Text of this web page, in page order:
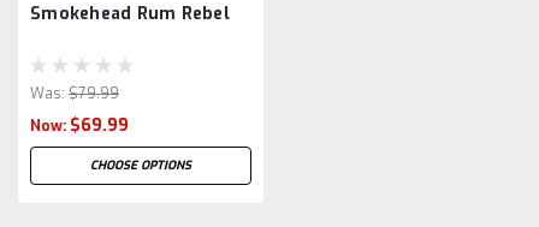
Smokehead Rum Rebel
Was: $79.99
Now: $69.99
CHOOSE OPTIONS